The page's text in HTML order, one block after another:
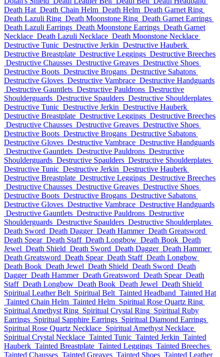
Death Hat Death Chain Helm Death Helm Death Garnet Ring
Death Lazuli Ring Death Moonstone Ring Death Garnet Earrings
Death Lazuli Earrings Death Moonstone Earrings Death Garnet
Necklace Death Lazuli Necklace Death Moonstone Necklace
Destructive Tunic Destructive Jerkin Destructive Hauberk
Destructive Breastplate Destructive Leggings Destructive Breeches
Destructive Chausses Destructive Greaves Destructive Shoes
Destructive Boots Destructive Brogans Destructive Sabatons
Destructive Gloves Destructive Vambrace Destructive Handguards
Destructive Gauntlets Destructive Pauldrons Destructive
Shoulderguards Destructive Spaulders Destructive Shoulderplates
Destructive Tunic Destructive Jerkin Destructive Hauberk
Destructive Breastplate Destructive Leggings Destructive Breeches
Destructive Chausses Destructive Greaves Destructive Shoes
Destructive Boots Destructive Brogans Destructive Sabatons
Destructive Gloves Destructive Vambrace Destructive Handguards
Destructive Gauntlets Destructive Pauldrons Destructive
Shoulderguards Destructive Spaulders Destructive Shoulderplates
Destructive Tunic Destructive Jerkin Destructive Hauberk
Destructive Breastplate Destructive Leggings Destructive Breeches
Destructive Chausses Destructive Greaves Destructive Shoes
Destructive Boots Destructive Brogans Destructive Sabatons
Destructive Gloves Destructive Vambrace Destructive Handguards
Destructive Gauntlets Destructive Pauldrons Destructive
Shoulderguards Destructive Spaulders Destructive Shoulderplates
Death Sword Death Dagger Death Hammer Death Greatsword
Death Spear Death Staff Death Longbow Death Book Death
Jewel Death Shield Death Sword Death Dagger Death Hammer
Death Greatsword Death Spear Death Staff Death Longbow
Death Book Death Jewel Death Shield Death Sword Death
Dagger Death Hammer Death Greatsword Death Spear Death
Staff Death Longbow Death Book Death Jewel Death Shield
Spiritual Leather Belt Spiritual Belt Tainted Headband Tainted Hat
Tainted Chain Helm Tainted Helm Spiritual Rose Quartz Ring
Spiritual Amethyst Ring Spiritual Crystal Ring Spiritual Ruby
Earrings Spiritual Sapphire Earrings Spiritual Diamond Earrings
Spiritual Rose Quartz Necklace Spiritual Amethyst Necklace
Spiritual Crystal Necklace Tainted Tunic Tainted Jerkin Tainted
Hauberk Tainted Breastplate Tainted Leggings Tainted Breeches
Tainted Chausses Tainted Greaves Tainted Shoes Tainted Leather